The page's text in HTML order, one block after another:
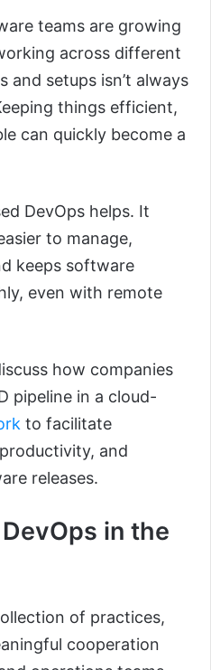
teams are growing
across different
and setups isn’t always
things efficient,
can quickly become a
DevOps helps. It
to manage,
keeps software
even with remote
how companies
pipeline in a cloud-
to facilitate
and
releases.
in the
of practices,
cooperation